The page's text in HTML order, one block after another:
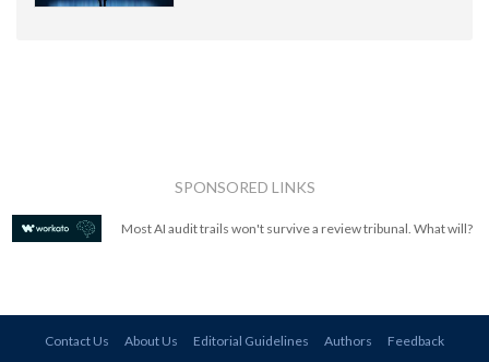
SPONSORED LINKS
Most AI audit trails won't survive a review tribunal. What will?
Contact Us About Us Editorial Guidelines Authors
Feedback